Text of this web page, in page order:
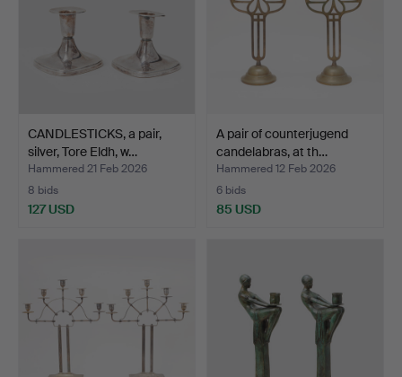
CANDLESTICKS, a pair,
silver, Tore Eldh, w…
Hammered 21 Feb 2026
8 bids
127 USD
A pair of counterjugend
candelabras, at th…
Hammered 12 Feb 2026
6 bids
85 USD